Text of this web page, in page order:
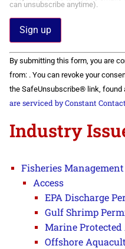
can unsubscribe anytime).
Constant
Contact
Use.
Please
leave
this field
By submitting this form, you are
from: . You can revoke your
the SafeUnsubscribe® link, found
are serviced by Constant
Industry
Fisheries Management
Access
EPA Discharge
Gulf Shrimp
Marine Protected
Offshore